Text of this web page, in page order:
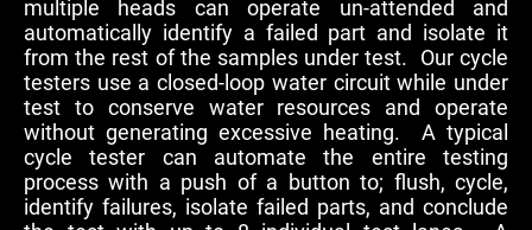
multiple heads can operate un-attended and
automatically identify a failed part and isolate it
from the rest of the samples under test. Our cycle
testers use a closed-loop water circuit while under
test to conserve water resources and operate
without generating excessive heating. A typical
cycle tester can automate the entire testing
process with a push of a button to; flush, cycle,
identify failures, isolate failed parts, and conclude